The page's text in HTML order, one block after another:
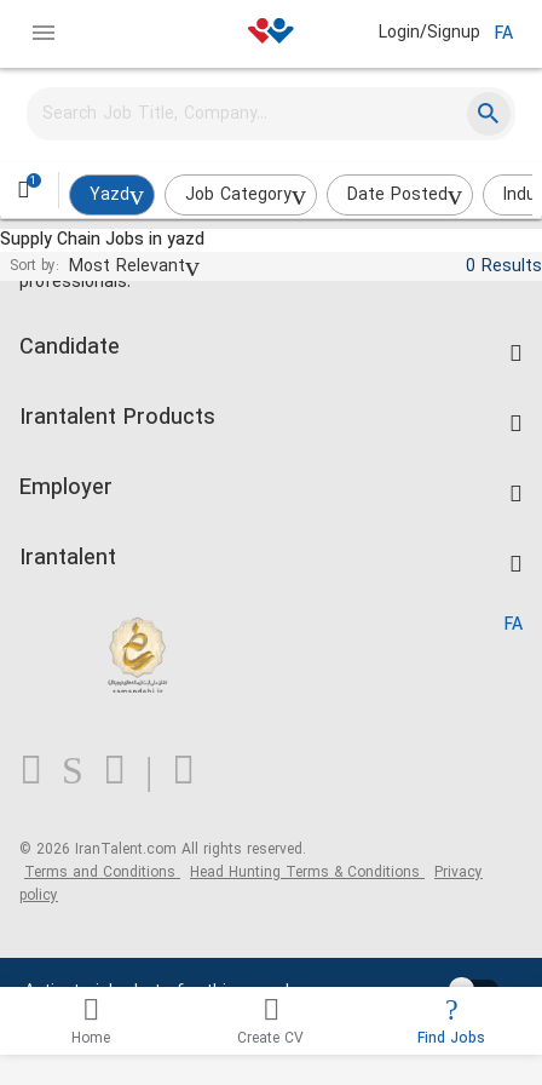
Login/Signup FA
1
Yazd Job Category Date Posted
Supply Chain Jobs in yazd
Sort by: Most Relevant 0 Results
Activate job alerts for this search
Jobs and employment for Iranian
professionals.
Candidate
Companies Rate
Irantalent Products
Kardix
Employer
Irantalent
Blog
FA
© 2026 IranTalent.com All rights reserved.
Terms and Conditions Head Hunting Terms & Conditions Privacy
policy
Home Create CV Find Jobs